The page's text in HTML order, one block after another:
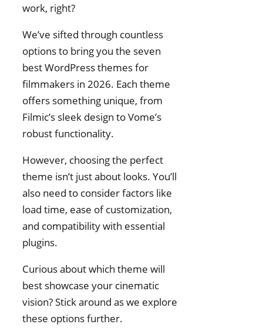
work, right?
We’ve sifted through countless
options to bring you the seven
best WordPress themes for
filmmakers in 2026. Each theme
offers something unique, from
Filmic’s sleek design to Vome’s
robust functionality.
However, choosing the perfect
theme isn’t just about looks. You’ll
also need to consider factors like
load time, ease of customization,
and compatibility with essential
plugins.
Curious about which theme will
best showcase your cinematic
vision? Stick around as we explore
these options further.